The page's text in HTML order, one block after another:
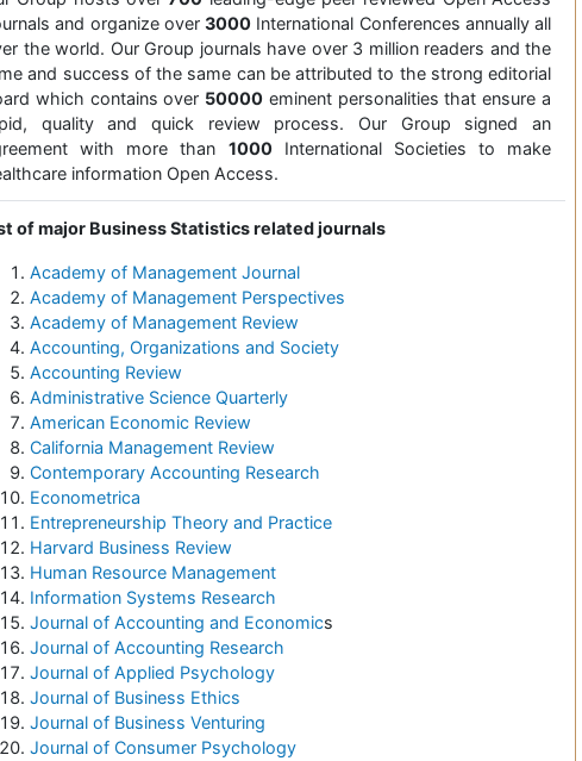
and organize over 3000 International Conferences annually all
the world. Our Group journals have over 3 million readers and the
and success of the same can be attributed to the strong editorial
which contains over 50000 eminent personalities that ensure a
quality and quick review process. Our Group signed an
with more than 1000International Societies to make
information Open Access.
of major Business Statistics related journals
Academy of Management Journal
Academy of Management Perspectives
Academy of Management Review
Accounting, Organizations and Society
Accounting Review
Administrative Science Quarterly
American Economic Review
California Management Review
Contemporary Accounting Research
Econometrica
Entrepreneurship Theory and Practice
Harvard Business Review
Human Resource Management
Information Systems Research
Journal of Accounting and Economics
Journal of Accounting Research
Journal of Applied Psychology
Journal of Business Ethics
Journal of Business Venturing
Journal of Consumer Psychology